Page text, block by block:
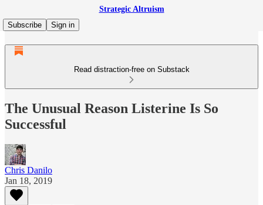
Strategic Altruism
Subscribe
Sign in
Read distraction-free on Substack
The Unusual Reason Listerine Is So
Successful
Chris Danilo
Jan 18, 2019